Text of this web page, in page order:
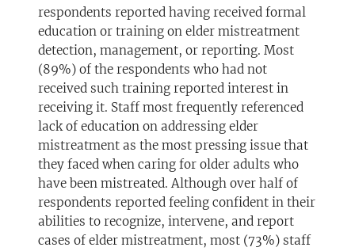
respondents reported having received formal
education or training on elder mistreatment
detection, management, or reporting. Most
(89%) of the respondents who had not
received such training reported interest in
receiving it. Staff most frequently referenced
lack of education on addressing elder
mistreatment as the most pressing issue that
they faced when caring for older adults who
have been mistreated. Although over half of
respondents reported feeling confident in their
abilities to recognize, intervene, and report
cases of elder mistreatment, most (73%) staff